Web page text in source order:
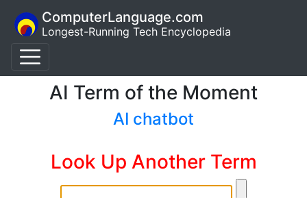
ComputerLanguage.com
Longest-Running Tech Encyclopedia
AI Term of the Moment
AI chatbot
Look Up Another Term